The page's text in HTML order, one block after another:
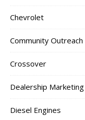
Chevrolet
Community Outreach
Crossover
Dealership Marketing
Diesel Engines